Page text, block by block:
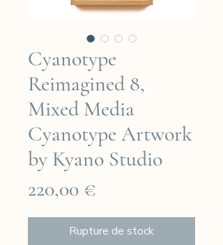
Cyanotype
Reimagined 8,
Mixed Media
Cyanotype Artwork
by Kyano Studio
220,00 €
Rupture de stock